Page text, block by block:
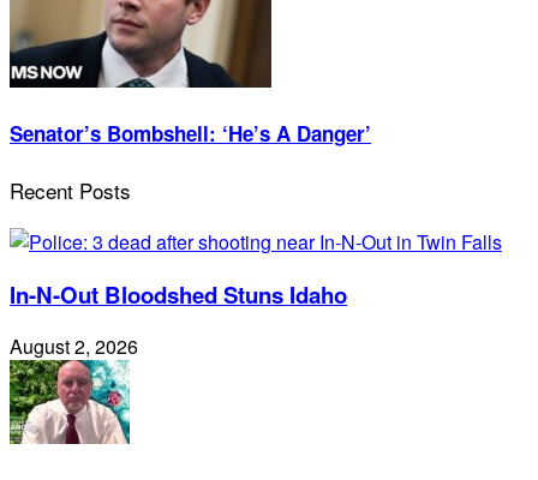
Senator’s Bombshell: ‘He’s A Danger’
Recent Posts
In-N-Out Bloodshed Stuns Idaho
August 2, 2026